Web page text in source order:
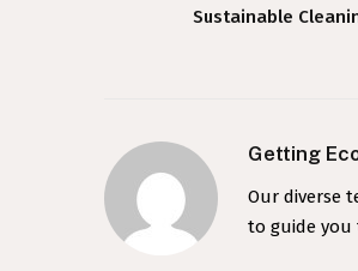
Sustainable
Getting
Our diverse
to guide you